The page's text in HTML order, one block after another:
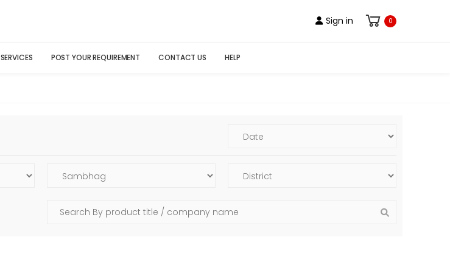
Sign in 0
SERVICES POST YOUR REQUIREMENT CONTACT US HELP